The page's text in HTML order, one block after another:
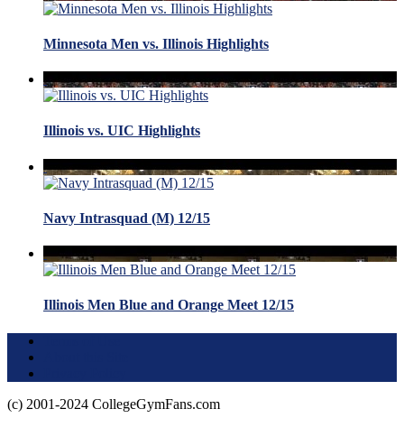
Minnesota Men vs. Illinois Highlights
Illinois vs. UIC Highlights
Navy Intrasquad (M) 12/15
Illinois Men Blue and Orange Meet 12/15
(c) 2001-2024 CollegeGymFans.com